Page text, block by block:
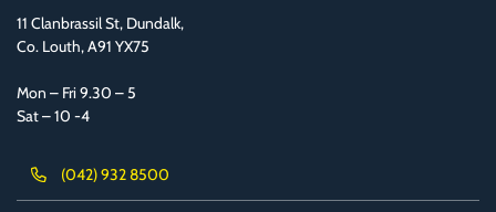
11 Clanbrassil St, Dundalk,
Co. Louth, A91 YX75
Mon – Fri 9.30 – 5
Sat – 10 -4
(042) 932 8500